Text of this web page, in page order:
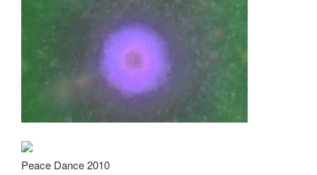
Peace Dance 2010